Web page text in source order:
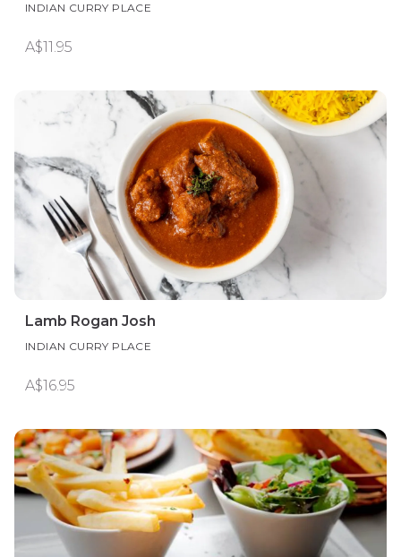
INDIAN CURRY PLACE
A$11.95
Lamb Rogan Josh
INDIAN CURRY PLACE
A$16.95